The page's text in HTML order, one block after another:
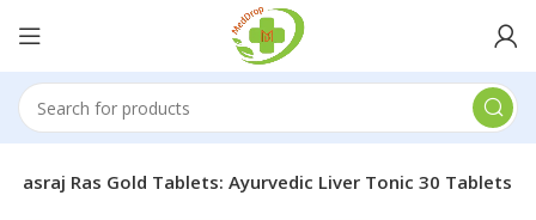
Rasraj Ras Gold Tablets: Ayurvedic Liver Tonic 30 Tablets